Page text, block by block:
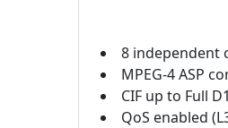
8 independent
MPEG-4 ASP
CIF up to Full
QoS enabled